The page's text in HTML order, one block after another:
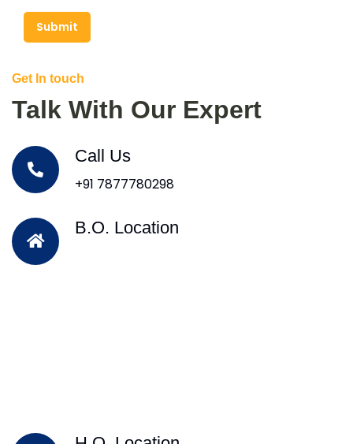
Submit
Get In touch
Talk With Our Expert
Call Us
+91 7877780298
B.O. Location